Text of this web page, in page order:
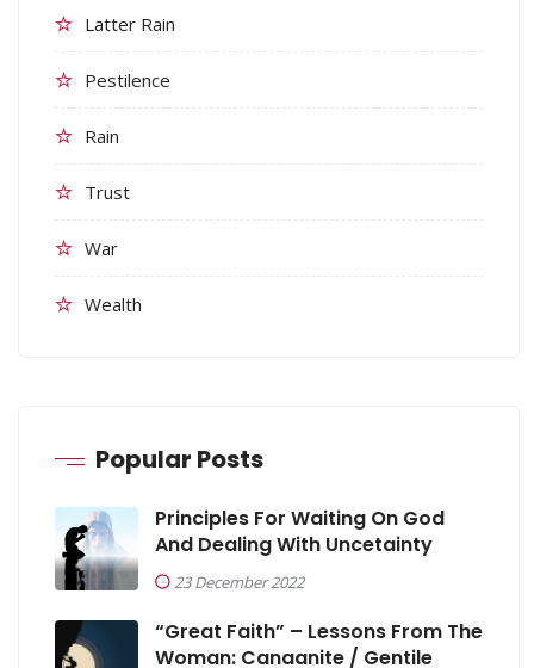
Latter Rain
Pestilence
Rain
Trust
War
Wealth
Popular Posts
Principles For Waiting On God
And Dealing With Uncetainty
23 December 2022
“Great Faith” – Lessons From The
Woman: Canaanite / Gentile